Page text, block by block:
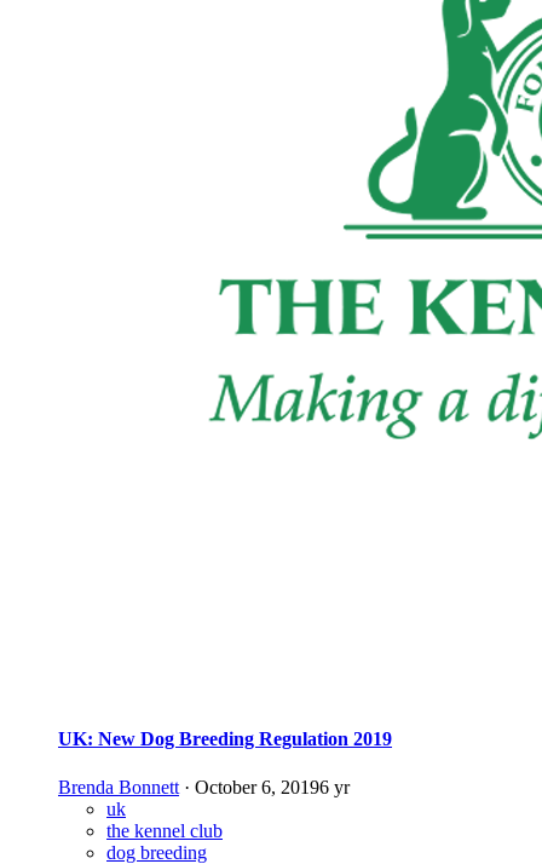
UK: New Dog Breeding Regulation 2019
Brenda Bonnett · October 6, 20196 yr
uk
the kennel club
dog breeding